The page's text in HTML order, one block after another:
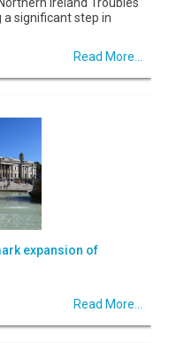
a significant step in
Read More...
expansion of
Read More...